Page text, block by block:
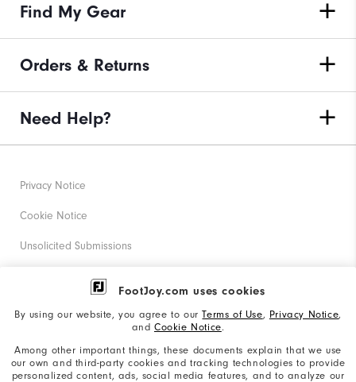
FootJoy.com uses cookies
By using our website, you agree to ourTerms of Use, Privacy Notice,
and Cookie Notice.
Among other important things, these documents explain that we use
our own and third-party cookies and tracking technologies to provide
personalized content, ads, social media features, and to analyze our
Find My Gear
Orders & Returns
Need Help?
Privacy Notice
Cookie Notice
Unsolicited Submissions
Corporate Social Responsibility
California: Your Privacy rights